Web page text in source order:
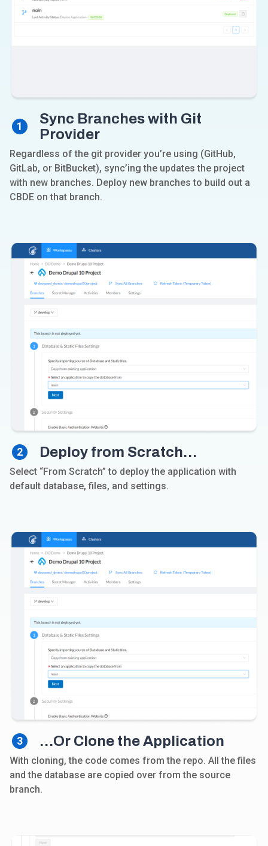
1
Sync Branches with Git
Provider
Regardless of the git provider you’re using (GitHub,
GitLab, or BitBucket), sync’ing the updates the project
with new branches. Deploy new branches to build out a
CBDE on that branch.
2 Deploy from Scratch…
Select “From Scratch” to deploy the application with
default database, files, and settings.
3 …Or Clone the Application
With cloning, the code comes from the repo. All the files
and the database are copied over from the source
branch.